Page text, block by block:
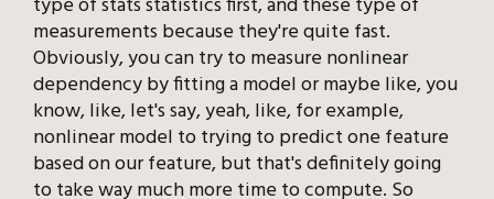
measurements because they're quite fast.
Obviously, you can try to measure nonlinear
dependency by fitting a model or maybe like, you
know, like, let's say, yeah, like, for example,
nonlinear model to trying to predict one feature
based on our feature, but that's definitely going
to take way much more time to compute. So